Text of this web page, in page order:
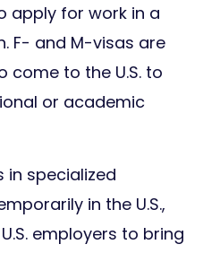
apply for work in a
F- and M-visas are
come to the U.S. to
or academic
in specialized
in the U.S.,
employers to bring